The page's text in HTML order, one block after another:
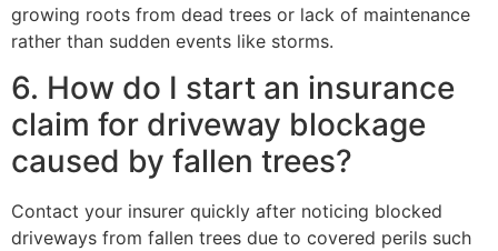
growing roots from dead trees or lack of maintenance
rather than sudden events like storms.
6. How do I start an insurance
claim for driveway blockage
caused by fallen trees?
Contact your insurer quickly after noticing blocked
driveways from fallen trees due to covered perils such